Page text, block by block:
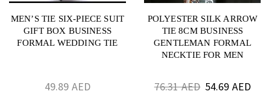
MEN’S TIE SIX-PIECE SUIT
GIFT BOX BUSINESS
FORMAL WEDDING TIE
49.89 AED
POLYESTER SILK ARROW
TIE 8CM BUSINESS
GENTLEMAN FORMAL
NECKTIE FOR MEN
76.31AED 54.69 AED